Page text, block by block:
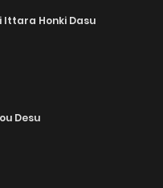
Ittara Honki Dasu
Desu